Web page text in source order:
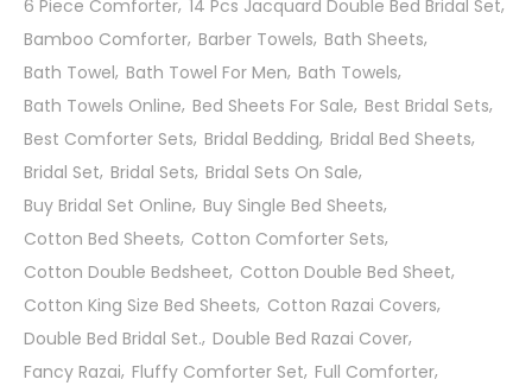
6 Piece Comforter 14 Pcs Jacquard Double Bed Bridal Set
Bamboo Comforter Barber Towels Bath Sheets
Bath Towel Bath Towel For Men Bath Towels
Bath Towels Online Bed Sheets For Sale Best Bridal Sets
Best Comforter Sets Bridal Bedding Bridal Bed Sheets
Bridal Set Bridal Sets Bridal Sets On Sale
Buy Bridal Set Online Buy Single Bed Sheets
Cotton Bed Sheets Cotton Comforter Sets
Cotton Double Bedsheet Cotton Double Bed Sheet
Cotton King Size Bed Sheets Cotton Razai Covers
Double Bed Bridal Set. Double Bed Razai Cover
Fancy Razai Fluffy Comforter Set Full Comforter